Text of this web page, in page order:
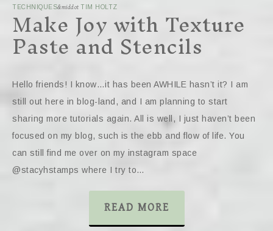
TECHNIQUES&middot TIM HOLTZ
Make Joy with Texture
Paste and Stencils
Hello friends! I know…it has been AWHILE hasn’t it? I am
still out here in blog-land, and I am planning to start
sharing more tutorials again. All is well, I just haven’t been
focused on my blog, such is the ebb and flow of life. You
can still find me over on my instagram space
@stacyhstamps where I try to…
READ MORE